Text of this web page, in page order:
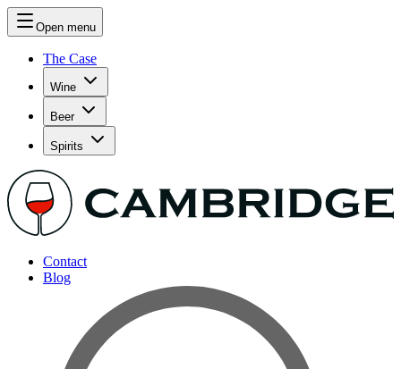
Open menu
The Case
Wine
Beer
Spirits
Contact
Blog